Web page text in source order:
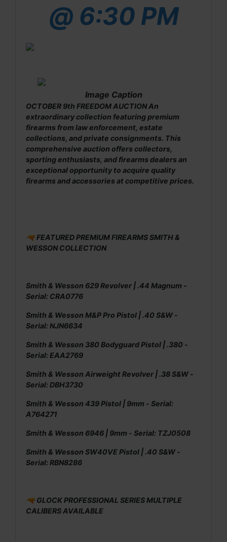
@ 6:30 PM
Image Caption
OCTOBER 9th FREEDOM AUCTION An
extraordinary collection featuring premium
firearms from law enforcement, estate
collections, and private consignments. This
comprehensive auction offers collectors,
sporting enthusiasts, and firearms dealers an
exceptional opportunity to acquire quality
firearms and accessories at competitive prices.
🔫 FEATURED PREMIUM FIREARMS SMITH &
WESSON COLLECTION
Smith & Wesson 629 Revolver | .44 Magnum -
Serial: CRA0776
Smith & Wesson M&P Pro Pistol | .40 S&W -
Serial: NJN6634
Smith & Wesson 380 Bodyguard Pistol | .380 -
Serial: EAA2769
Smith & Wesson Airweight Revolver | .38 S&W -
Serial: DBH3730
Smith & Wesson 439 Pistol | 9mm - Serial:
A764271
Smith & Wesson 6946 | 9mm - Serial: TZJ0508
Smith & Wesson SW40VE Pistol | .40 S&W -
Serial: RBN8286
🔫 GLOCK PROFESSIONAL SERIES MULTIPLE
CALIBERS AVAILABLE